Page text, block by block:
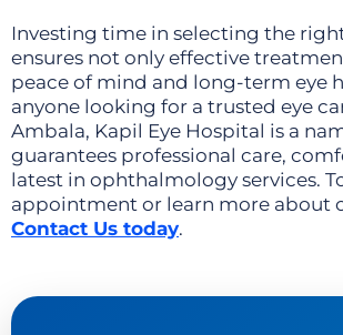
Investing time in selecting the
ensures not only effective
peace of mind and long-term eye
anyone looking for a trusted eye
Ambala, Kapil Eye Hospital is a
guarantees professional care,
latest in ophthalmology services.
appointment or learn more about
Contact Us today.